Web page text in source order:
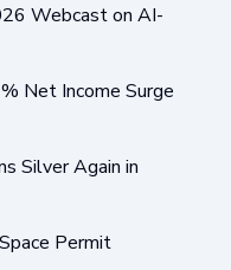
Webcast on AI-
Net Income Surge
Silver Again in
Permit